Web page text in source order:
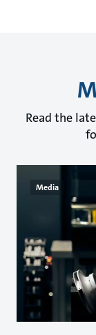
Read the
Media